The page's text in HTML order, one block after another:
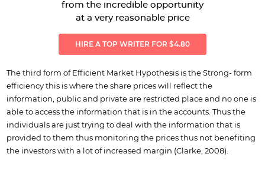
from the incredible opportunity
at a very reasonable price
HIRE A TOP WRITER FOR $4.80
The third form of Efficient Market Hypothesis is the Strong- form
efficiency this is where the share prices will reflect the
information, public and private are restricted place and no one is
able to access the information that is in the accounts. Thus the
individuals are just trying to deal with the information that is
provided to them thus monitoring the prices thus not benefiting
the investors with a lot of increased margin (Clarke, 2008).